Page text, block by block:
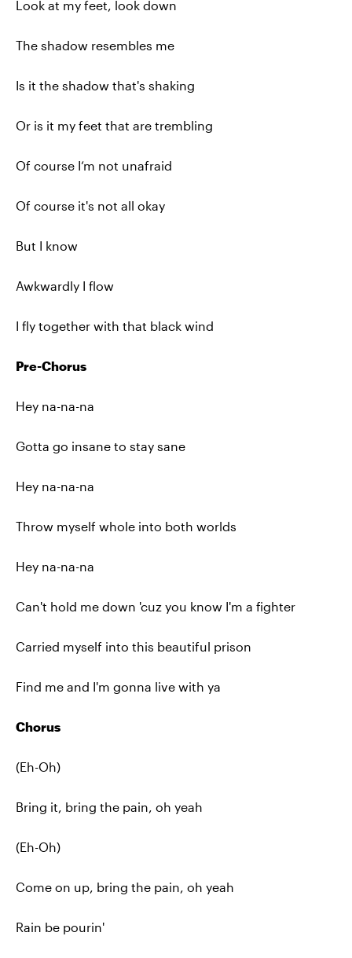
Look at my feet, look down
The shadow resembles me
Is it the shadow that's shaking
Or is it my feet that are trembling
Of course I‘m not unafraid
Of course it's not all okay
But I know
Awkwardly I flow
I fly together with that black wind
Pre-Chorus
Hey na-na-na
Gotta go insane to stay sane
Hey na-na-na
Throw myself whole into both worlds
Hey na-na-na
Can't hold me down 'cuz you know I'm a fighter
Carried myself into this beautiful prison
Find me and I'm gonna live with ya
Chorus
(Eh-Oh)
Bring it, bring the pain, oh yeah
(Eh-Oh)
Come on up, bring the pain, oh yeah
Rain be pourin'